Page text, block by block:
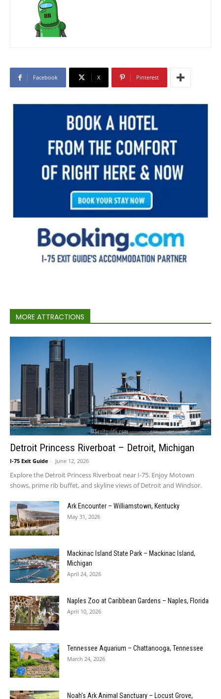
Facebook X Pinterest
MORE ATTRACTIONS
Detroit Princess Riverboat – Detroit, Michigan
I-75 Exit Guide - June 12, 2026
Explore the Detroit Princess Riverboat near I-75. Enjoy Motown
shows, prime rib buffet, and skyline views of Detroit and Windsor.
Ark Encounter – Williamstown, Kentucky
May 31, 2026
Mackinac Island State Park – Mackinac Island,
Michigan
April 24, 2026
Naples Zoo at Caribbean Gardens – Naples, Florida
April 10, 2026
Tennessee Aquarium – Chattanooga, Tennessee
March 24, 2026
Noah’s Ark Animal Sanctuary – Locust Grove,